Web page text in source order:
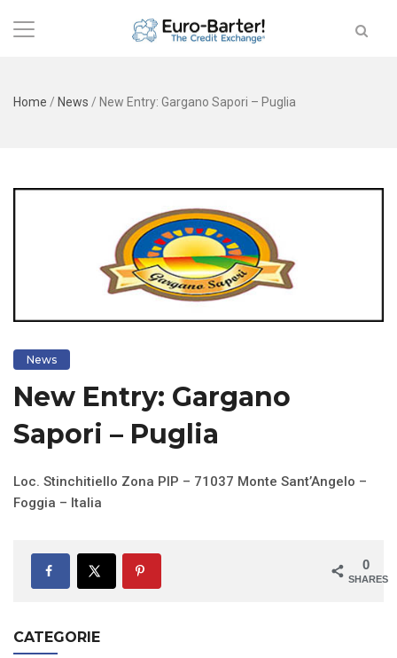
Home / News / New Entry: Gargano Sapori – Puglia
News
New Entry: Gargano
Sapori – Puglia
Loc. Stinchitiello Zona PIP – 71037 Monte Sant’Angelo –
Foggia – Italia
0
SHARES
CATEGORIE